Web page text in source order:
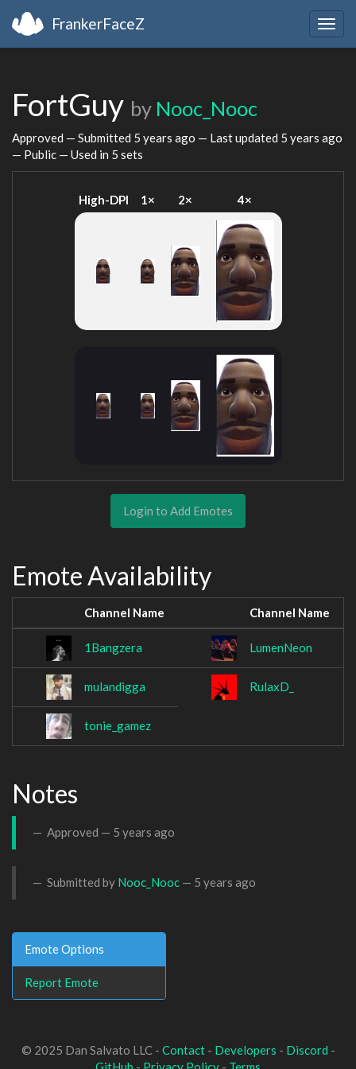
FrankerFaceZ
FortGuy by Nooc_Nooc
Approved — Submitted 5 years ago — Last updated 5 years ago
— Public — Used in 5 sets
High-DPI 1× 2× 4×
Login to Add Emotes
Emote Availability
Channel Name Channel Name
1Bangzera LumenNeon
mulandigga RulaxD_
tonie_gamez
Notes
Approved — 5 years ago
Submitted by Nooc_Nooc — 5 years ago
Emote Options
Report Emote
© 2025 Dan Salvato LLC - Contact- Developers - Discord -